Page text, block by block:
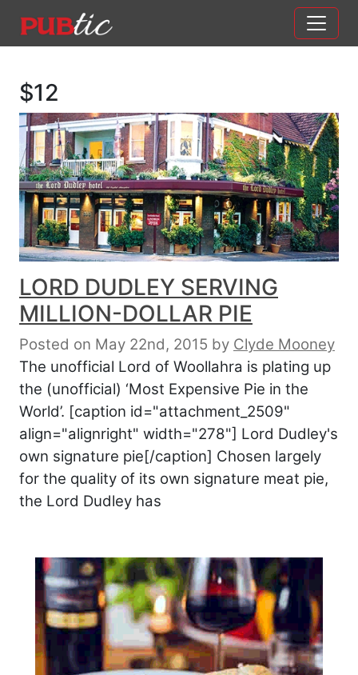
Main Navigation
$12
LORD DUDLEY SERVING
MILLION-DOLLAR PIE
Posted on May 22nd, 2015 by Clyde Mooney
The unofficial Lord of Woollahra is plating up
the (unofficial) ‘Most Expensive Pie in the
World’. [caption id="attachment_2509"
align="alignright" width="278"] Lord Dudley's
own signature pie[/caption] Chosen largely
for the quality of its own signature meat pie,
the Lord Dudley has